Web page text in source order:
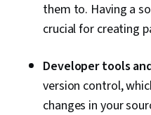
them to. Having a
crucial for creating
Developer tools
version control,
changes in your